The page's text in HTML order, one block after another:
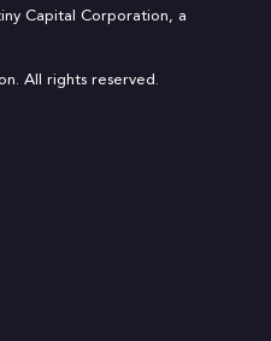
Capital Corporation, a
All rights reserved.